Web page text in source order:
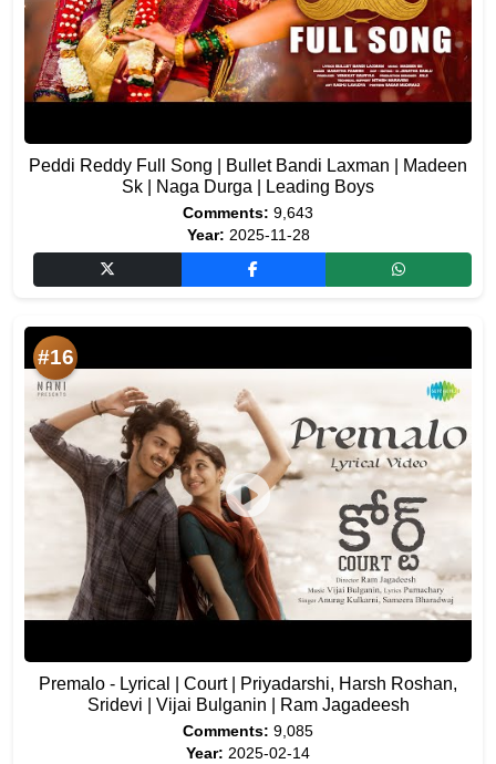
Peddi Reddy Full Song | Bullet Bandi Laxman | Madeen
Sk | Naga Durga | Leading Boys
Comments: 9,643
Year: 2025-11-28
#16
Premalo - Lyrical | Court | Priyadarshi, Harsh Roshan,
Sridevi | Vijai Bulganin | Ram Jagadeesh
Comments: 9,085
Year: 2025-02-14